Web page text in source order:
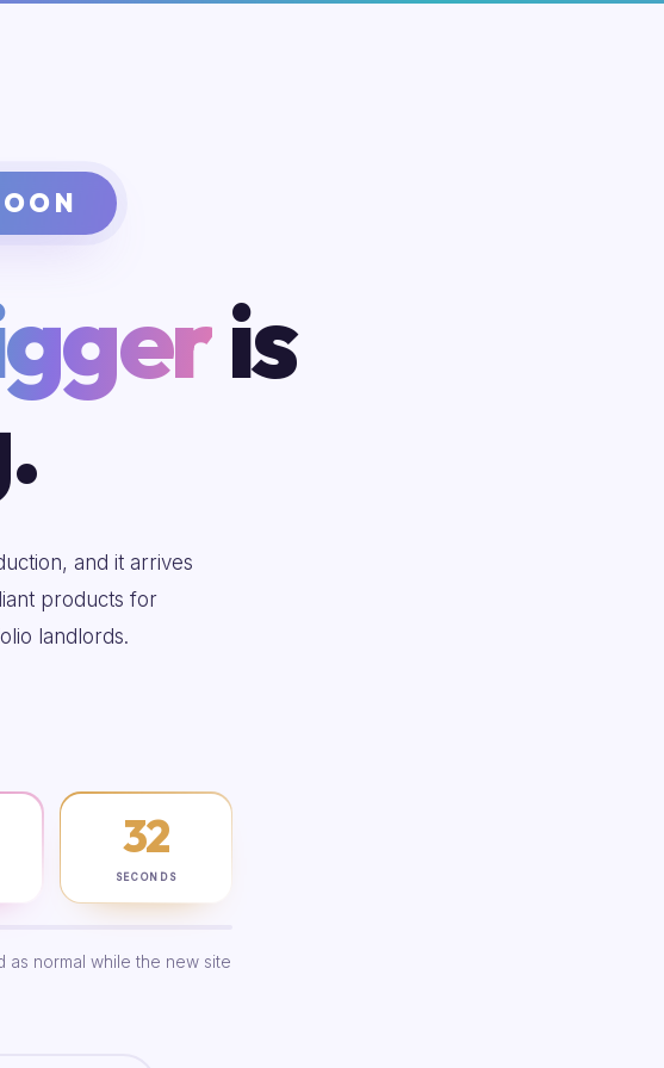
is
and it arrives
products for
landlords.
31
SECONDS
as normal while the new site